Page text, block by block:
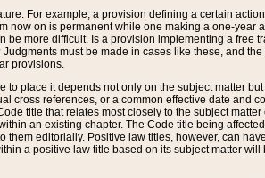
For example, a provision defining a certain
now on is permanent while one making a one-year
more difficult. Is a provision implementing a free
must be made in cases like these, and
provisions.
place it depends not only on the subject matter
cross references, or a common effective date and
title that relates most closely to the subject
an existing chapter. The Code title being
editorially. Positive law titles, however, can
a positive law title based on its subject matter will